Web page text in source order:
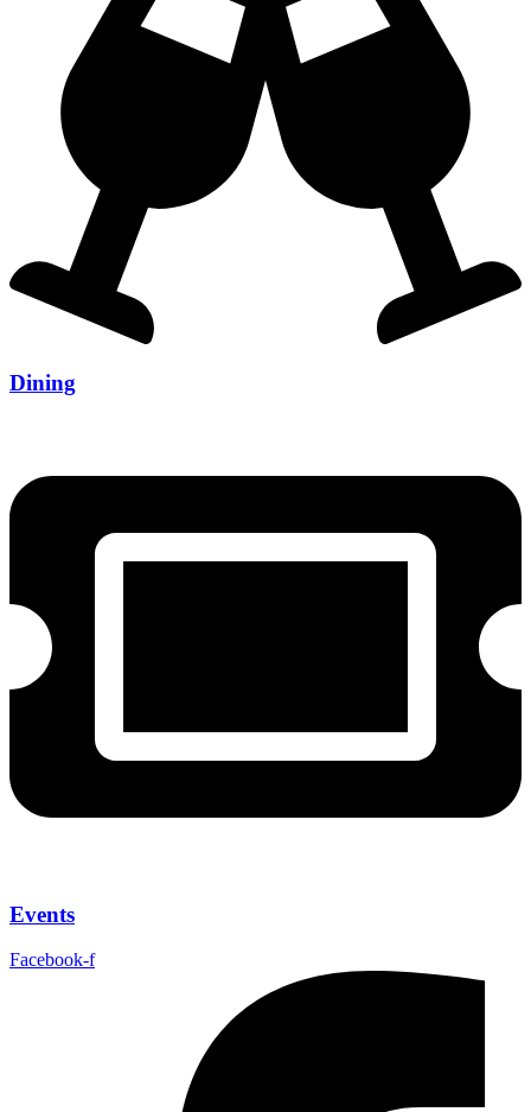
Dining
Events
Facebook-f